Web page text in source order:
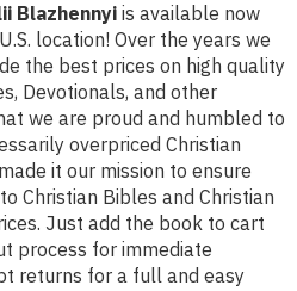
Blazhennyi is available now
location! Over the years we
the best prices on high quality
Devotionals, and other
we are proud and humbled to
overpriced Christian
it our mission to ensure
Christian Bibles and Christian
Just add the book to cart
process for immediate
returns for a full and easy